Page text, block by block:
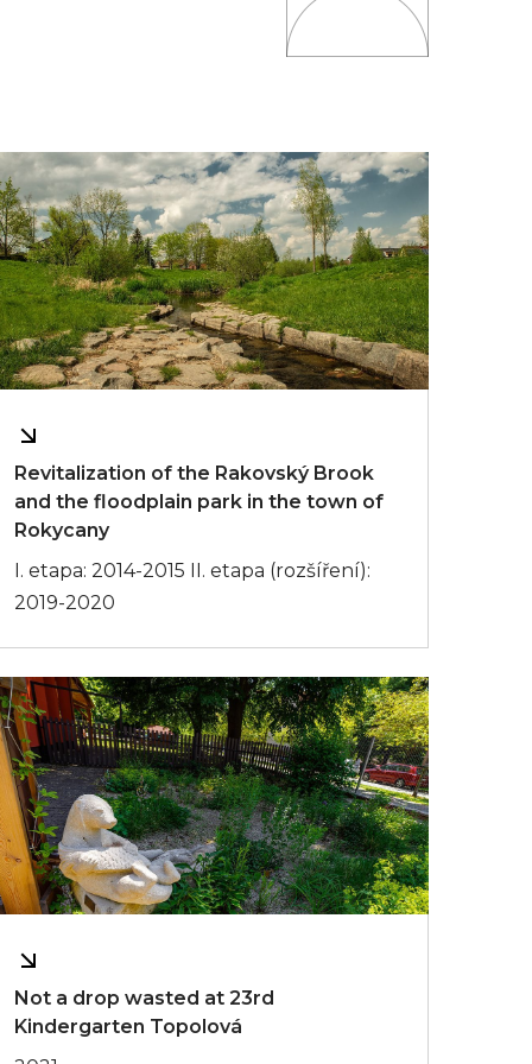
Revitalization of the Rakovský Brook
and the floodplain park in the town of
Rokycany
I. etapa: 2014-2015 II. etapa (rozšíření):
2019-2020
Not a drop wasted at 23rd
Kindergarten Topolová